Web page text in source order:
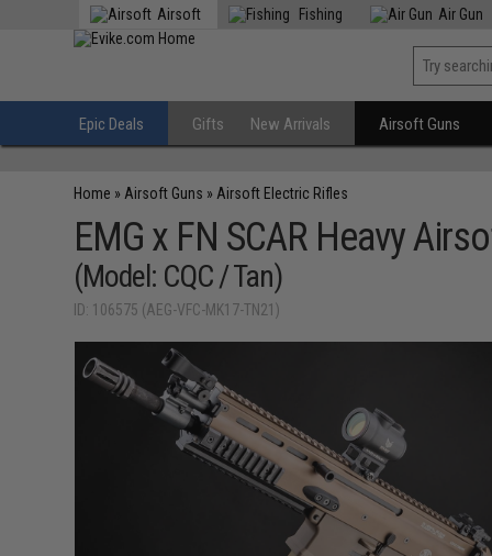
Airsoft Fishing Air Gun
Epic Deals Gifts New Arrivals Airsoft Guns
Home » Airsoft Guns » Airsoft Electric Rifles
EMG x FN SCAR Heavy
(Model: CQC / Tan)
ID: 106575 (AEG-VFC-MK17-TN21)